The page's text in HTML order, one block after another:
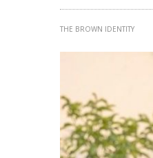
THE BROWN IDENTITY